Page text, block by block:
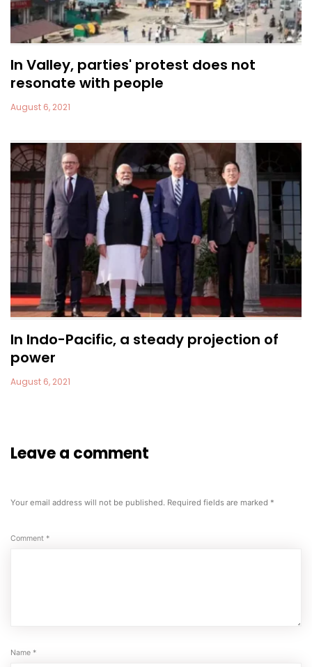
In Valley, parties' protest does not
resonate with people
August 6, 2021
In Indo-Pacific, a steady projection of
power
August 6, 2021
Leave a comment
Your email address will not be published. Required fields are marked *
Comment *
Name *